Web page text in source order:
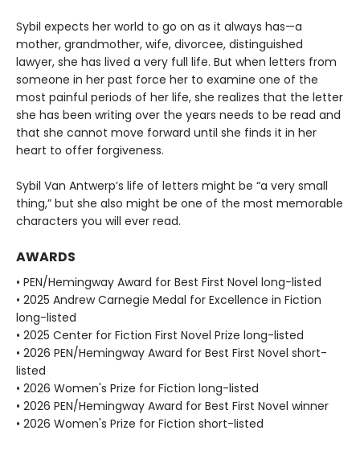
Sybil expects her world to go on as it always has—a
mother, grandmother, wife, divorcee, distinguished
lawyer, she has lived a very full life. But when letters from
someone in her past force her to examine one of the
most painful periods of her life, she realizes that the letter
she has been writing over the years needs to be read and
that she cannot move forward until she finds it in her
heart to offer forgiveness.
Sybil Van Antwerp’s life of letters might be “a very small
thing,” but she also might be one of the most memorable
characters you will ever read.
AWARDS
• PEN/Hemingway Award for Best First Novel long-listed
• 2025 Andrew Carnegie Medal for Excellence in Fiction
long-listed
• 2025 Center for Fiction First Novel Prize long-listed
• 2026 PEN/Hemingway Award for Best First Novel short-
listed
• 2026 Women's Prize for Fiction long-listed
• 2026 PEN/Hemingway Award for Best First Novel winner
• 2026 Women's Prize for Fiction short-listed